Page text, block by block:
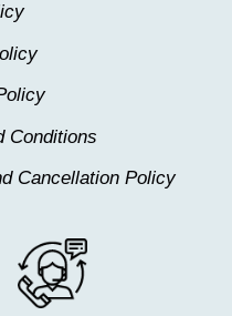
Conditions
Cancellation Policy